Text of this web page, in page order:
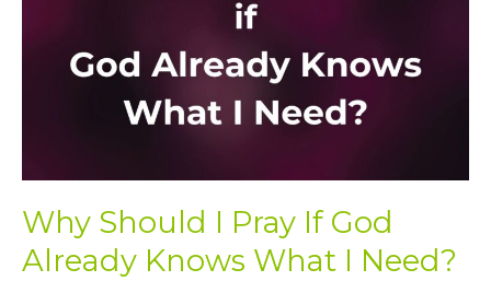
Why Should I Pray If God
Already Knows What I Need?